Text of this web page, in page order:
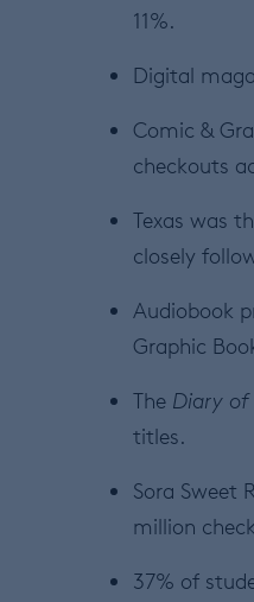
11%.
Digital
Comic &
checkouts
Texas was
closely
Audiobook
Graphic
The Diary of
titles.
Sora Sweet
million
37% of